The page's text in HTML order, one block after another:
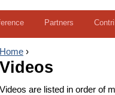
Home ›
Videos
Videos are listed in order of
Partners